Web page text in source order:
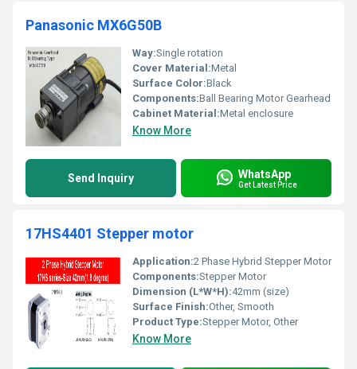
Panasonic MX6G50B
Way:Single rotation
Cover Material:Metal
Surface Color:Black
Components:Ball Bearing Motor Gearhead
Cabinet Material:Metal enclosure
Know More
Send Inquiry WhatsApp
Get Latest Price
17HS4401 Stepper motor
Application:2 Phase Hybrid Stepper Motor
Components:Stepper Motor
Dimension (L*W*H):42mm (size)
Surface Finish:Other, Smooth
Product Type:Stepper Motor, Other
Know More